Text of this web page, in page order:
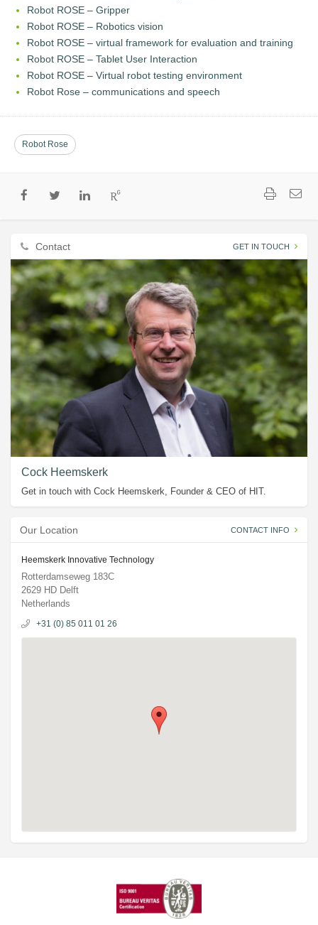
Robot ROSE – Gripper
Robot ROSE – Robotics vision
Robot ROSE – virtual framework for evaluation and training
Robot ROSE – Tablet User Interaction
Robot ROSE – Virtual robot testing environment
Robot Rose – communications and speech
Robot Rose
Contact GET IN TOUCH
Cock Heemskerk
Get in touch with Cock Heemskerk, Founder & CEO of HIT.
Our Location CONTACT INFO
Heemskerk Innovative Technology
Rotterdamseweg 183C
2629 HD Delft
Netherlands
+31 (0) 85 011 01 26